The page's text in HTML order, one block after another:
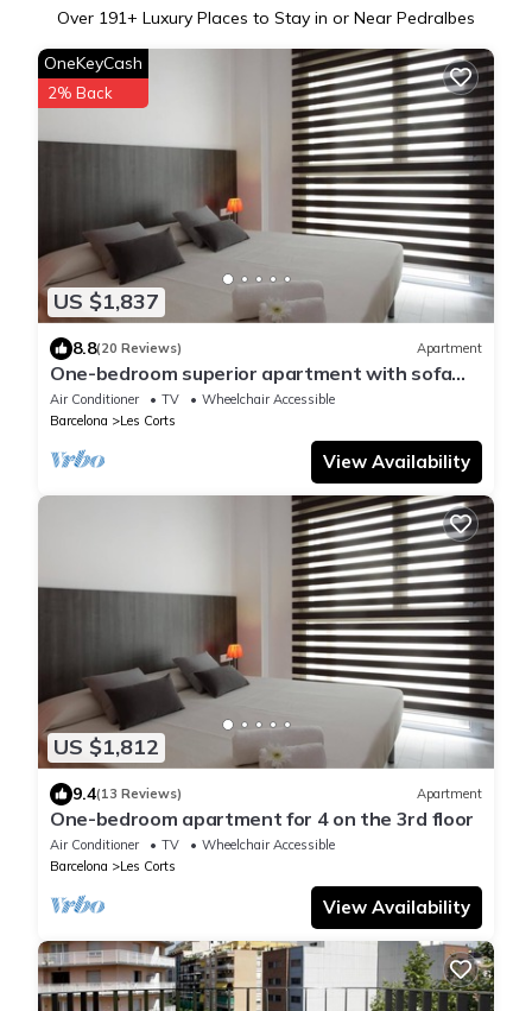
Over 191+ Luxury Places to Stay in or Near Pedralbes
US $1,837
OneKeyCash
2% Back
8.8(20 Reviews) Apartment
One-bedroom superior apartment with sofa
bed
Air Conditioner TV
Wheelchair Accessible
Barcelona
Les Corts
View Availability
US $1,812
9.4(13 Reviews) Apartment
One-bedroom apartment for 4 on the 3rd floor
Air Conditioner TV
Wheelchair Accessible
Barcelona
Les Corts
View Availability